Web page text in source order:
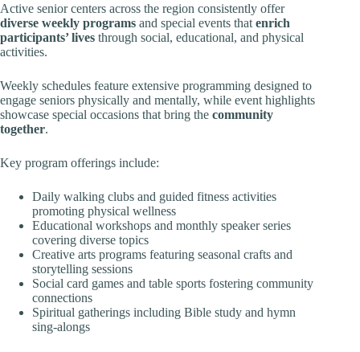
Active senior centers across the region consistently offer
diverse weekly programs and special events that enrich
participants’ lives through social, educational, and physical
activities.
Weekly schedules feature extensive programming designed to
engage seniors physically and mentally, while event highlights
showcase special occasions that bring the community
together.
Key program offerings include:
Daily walking clubs and guided fitness activities
promoting physical wellness
Educational workshops and monthly speaker series
covering diverse topics
Creative arts programs featuring seasonal crafts and
storytelling sessions
Social card games and table sports fostering community
connections
Spiritual gatherings including Bible study and hymn
sing-alongs